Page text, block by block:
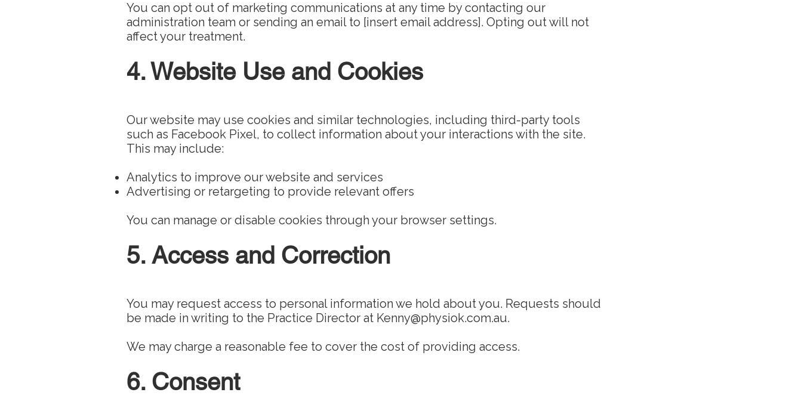
You can opt out of marketing communications at any time by contacting our
administration team or sending an email to [insert email address]. Opting out will not
affect your treatment.
4. Website Use and Cookies
Our website may use cookies and similar technologies, including third-party tools
such as Facebook Pixel, to collect information about your interactions with the site.
This may include:
Analytics to improve our website and services
Advertising or retargeting to provide relevant offers
You can manage or disable cookies through your browser settings.
5. Access and Correction
You may request access to personal information we hold about you. Requests should
be made in writing to the Practice Director at Kenny@physiok.com.au.
We may charge a reasonable fee to cover the cost of providing access.
6. Consent